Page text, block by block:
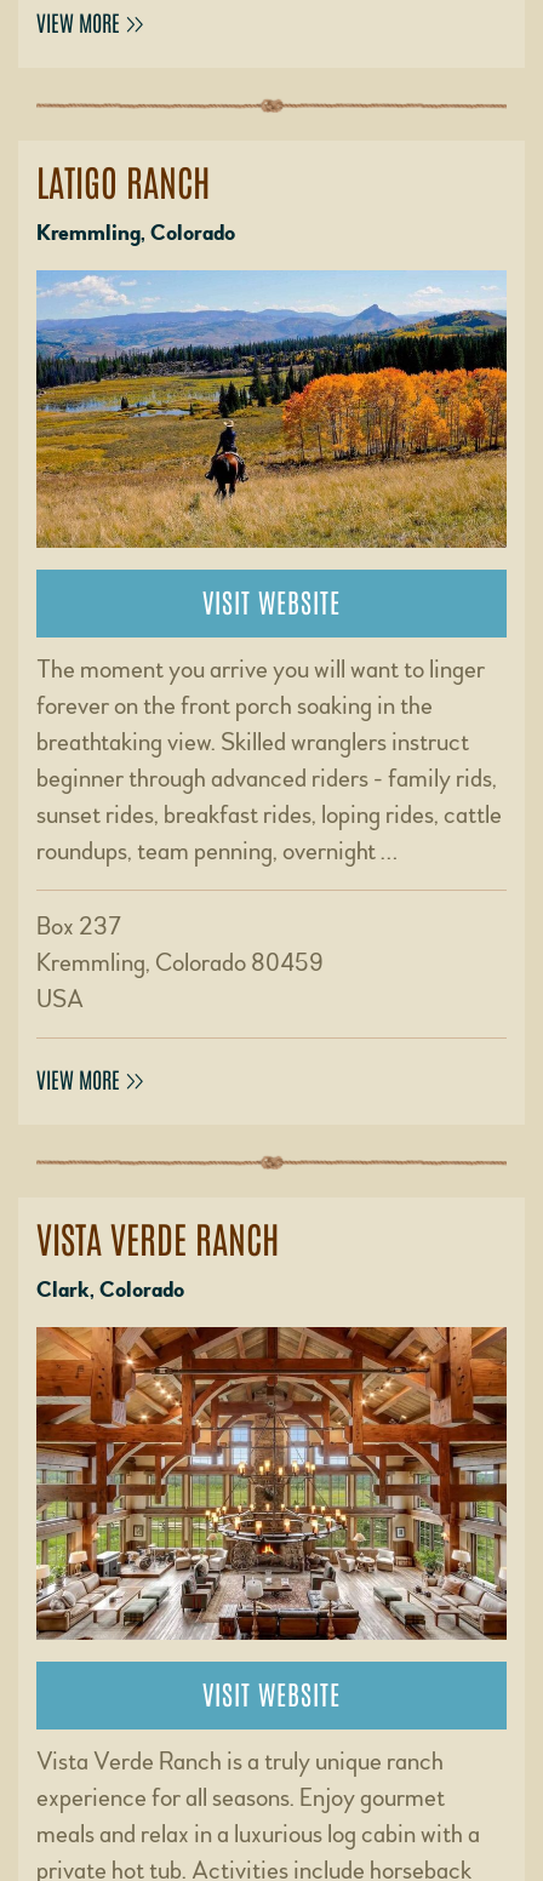
VIEW MORE
LATIGO RANCH
Kremmling, Colorado
VISIT WEBSITE
The moment you arrive you will want to linger
forever on the front porch soaking in the
breathtaking view. Skilled wranglers instruct
beginner through advanced riders - family rids,
sunset rides, breakfast rides, loping rides, cattle
roundups, team penning, overnight …
Box 237
Kremmling, Colorado 80459
USA
VIEW MORE
VISTA VERDE RANCH
Clark, Colorado
VISIT WEBSITE
Vista Verde Ranch is a truly unique ranch
experience for all seasons. Enjoy gourmet
meals and relax in a luxurious log cabin with a
private hot tub. Activities include horseback